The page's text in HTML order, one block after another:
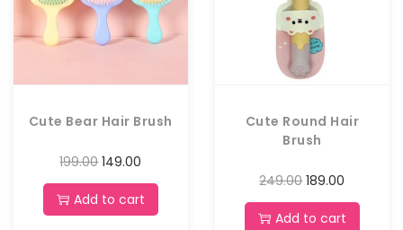
Cute Bear Hair Brush
199.00 149.00
Add to cart
Cute Round Hair
Brush
249.00 189.00
Add to cart